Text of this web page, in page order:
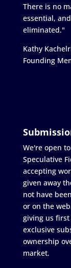
There is no
essential,
eliminated."
Kathy
Founding
We're open
Speculative
accepting
given away
not have
or on the
giving us
exclusive
ownership
market.